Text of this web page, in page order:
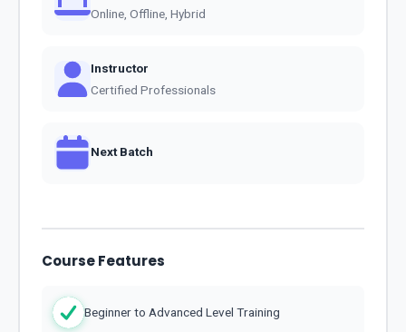
Online, Offline, Hybrid
Instructor
Certified Professionals
Next Batch
Course Features
Beginner to Advanced Level Training